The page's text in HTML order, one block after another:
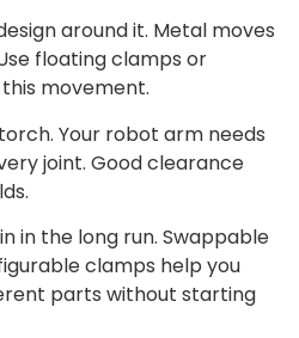
around it. Metal moves
floating clamps or
movement.
Your robot arm needs
joint. Good clearance
in the long run. Swappable
clamps help you
parts without starting